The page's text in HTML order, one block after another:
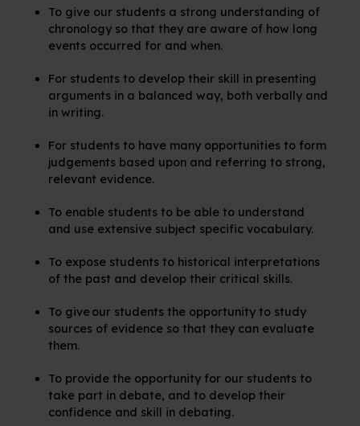
To give our students a strong understanding of
chronology so that they are aware of how long
events occurred for and when.
For students to develop their skill in presenting
arguments in a balanced way, both verbally and
in writing.
For students to have many opportunities to form
judgements based upon and referring to strong,
relevant evidence.
To enable students to be able to understand
and use extensive subject specific vocabulary.
To expose students to historical interpretations
of the past and develop their critical skills.
To give our students the opportunity to study
sources of evidence so that they can evaluate
them.
To provide the opportunity for our students to
take part in debate, and to develop their
confidence and skill in debating.